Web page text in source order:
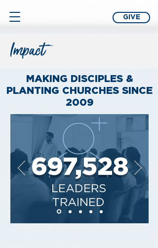
GIVE
Impact
MAKING DISCIPLES &
PLANTING CHURCHES SINCE
2009
697,528
LEADERS
TRAINED